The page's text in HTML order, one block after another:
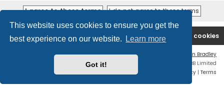
This website uses cookies to ensure you get the
best experience on our website.
Learn more
Got it!
Rasikas.org Forums Delete cookies
Contact us
Ian Bradley
Powered by
® Forum Software © phpBB Limited
Privacy | Terms